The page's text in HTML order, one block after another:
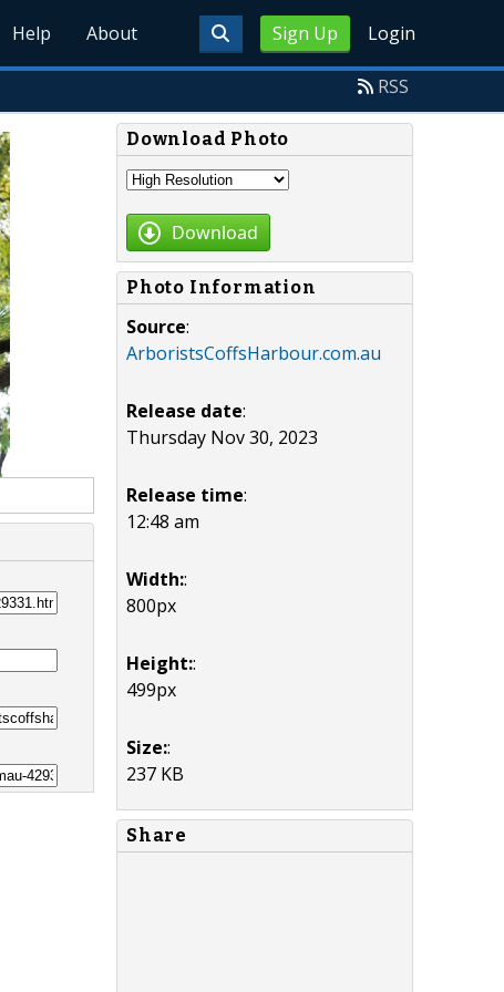
Sign Up Login
Help About
RSS
Download Photo
Download
Photo Information
Source:
ArboristsCoffsHarbour.com.au
Release date:
Thursday Nov 30, 2023
Release time:
12:48 am
Width::
800px
Height::
499px
Size::
237 KB
Share